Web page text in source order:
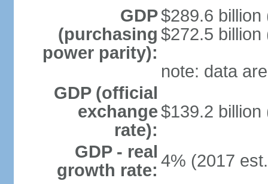
GDP
(purchasing
power parity):
$289.6 billion
$272.5 billion
note: data
GDP (official
exchange
rate):
$139.2 billion
GDP - real
growth rate: 4% (2017